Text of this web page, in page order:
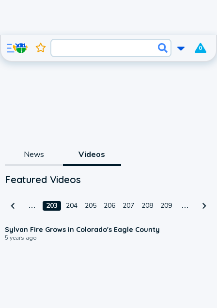
0
News Videos
Featured Videos
203 204 205 206 207 208 209
Sylvan Fire Grows in Colorado's Eagle County
5 years ago